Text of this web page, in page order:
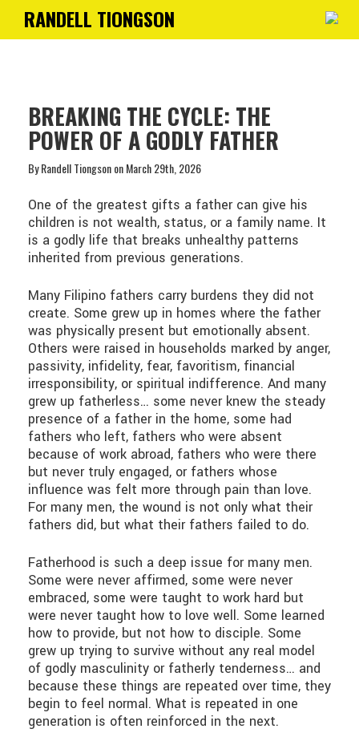
RANDELL TIONGSON
Toggle
BREAKING THE CYCLE: THE
POWER OF A GODLY FATHER
By Randell Tiongson on March 29th, 2026
One of the greatest gifts a father can give his
children is not wealth, status, or a family name. It
is a godly life that breaks unhealthy patterns
inherited from previous generations.
Many Filipino fathers carry burdens they did not
create. Some grew up in homes where the father
was physically present but emotionally absent.
Others were raised in households marked by anger,
passivity, infidelity, fear, favoritism, financial
irresponsibility, or spiritual indifference. And many
grew up fatherless… some never knew the steady
presence of a father in the home, some had
fathers who left, fathers who were absent
because of work abroad, fathers who were there
but never truly engaged, or fathers whose
influence was felt more through pain than love.
For many men, the wound is not only what their
fathers did, but what their fathers failed to do.
Fatherhood is such a deep issue for many men.
Some were never affirmed, some were never
embraced, some were taught to work hard but
were never taught how to love well. Some learned
how to provide, but not how to disciple. Some
grew up trying to survive without any real model
of godly masculinity or fatherly tenderness… and
because these things are repeated over time, they
begin to feel normal. What is repeated in one
generation is often reinforced in the next.